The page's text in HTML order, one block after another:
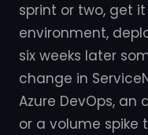
sprint or two, get
environment,
six weeks later
change in
Azure DevOps,
or a volume